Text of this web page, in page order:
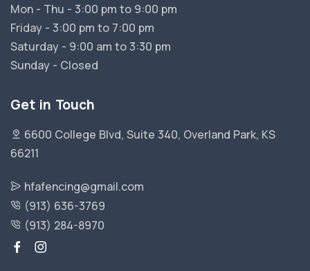
Mon - Thu - 3:00 pm to 9:00 pm
Friday - 3:00 pm to 7:00 pm
Saturday - 9:00 am to 3:30 pm
Sunday - Closed
Get in Touch
6600 College Blvd, Suite 340, Overland Park, KS
66211
hfafencing@gmail.com
(913) 636-3769
(913) 284-8970